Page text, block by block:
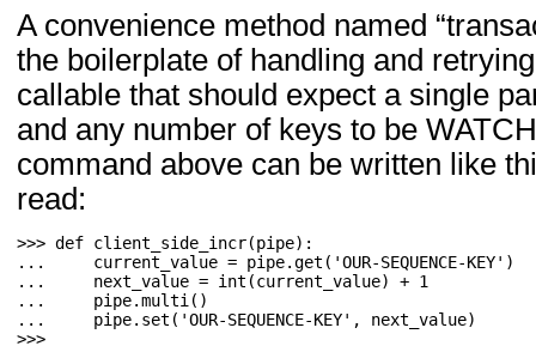
A convenience method named
the boilerplate of handling and
callable that should expect a single
and any number of keys to be
command above can be written like
read:
>>> def client_side_incr(pipe):
...
current_value = pipe.get ( 'OUR-SEQUENCE-KEY' )
...
next_value = int (current_value) + 1
...
pipe.multi ()
...
pipe. set ( 'OUR-SEQUENCE-KEY' , next_value)